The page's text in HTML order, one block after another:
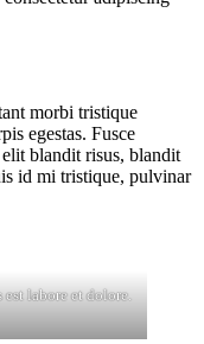
morbi tristique
egestas. Fusce
blandit risus, blandit
id mi tristique, pulvinar
est labore et dolore.